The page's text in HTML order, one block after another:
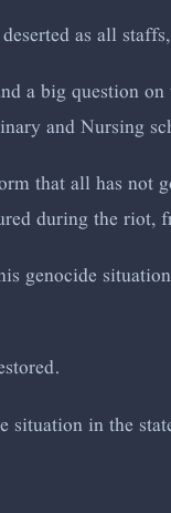
as all
a big question
and Nursing
that all has not
during the riot,
genocide
situation in the